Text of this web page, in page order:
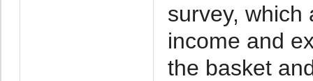
survey, which
income and
the basket